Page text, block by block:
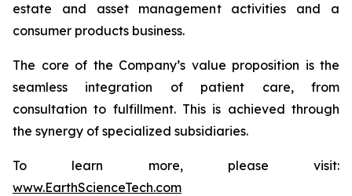
estate and asset management activities and a
consumer products business.
The core of the Company’s value proposition is the
seamless integration of patient care, from
consultation to fulfillment. This is achieved through
the synergy of specialized subsidiaries.
To learn more, please visit:
www.EarthScienceTech.com